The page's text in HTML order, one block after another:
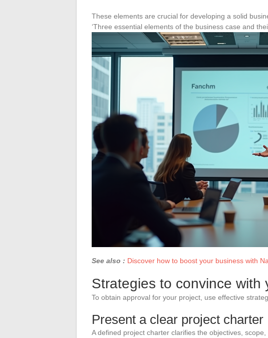
These elements are crucial for developing a solid
‘Three essential elements of the business case and
See also : Discover how to boost your business with
Strategies to convince with
To obtain approval for your project, use effective
Present a clear project charter
A defined project charter clarifies the objectives,